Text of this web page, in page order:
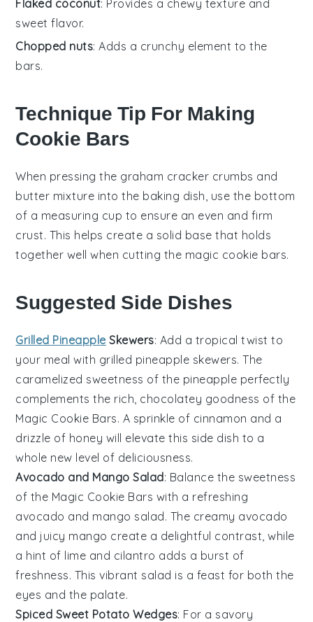
Flaked coconut: Provides a chewy texture and
sweet flavor.
Chopped nuts: Adds a crunchy element to the
bars.
Technique Tip For Making
Cookie Bars
When pressing the graham cracker crumbs and
butter mixture into the baking dish, use the bottom
of a measuring cup to ensure an even and firm
crust. This helps create a solid base that holds
together well when cutting the magic cookie bars.
Suggested Side Dishes
Grilled Pineapple Skewers: Add a tropical twist to
your meal with grilled pineapple skewers. The
caramelized sweetness of the pineapple perfectly
complements the rich, chocolatey goodness of the
Magic Cookie Bars. A sprinkle of cinnamon and a
drizzle of honey will elevate this side dish to a
whole new level of deliciousness.
Avocado and Mango Salad: Balance the sweetness
of the Magic Cookie Bars with a refreshing
avocado and mango salad. The creamy avocado
and juicy mango create a delightful contrast, while
a hint of lime and cilantro adds a burst of
freshness. This vibrant salad is a feast for both the
eyes and the palate.
Spiced Sweet Potato Wedges: For a savory